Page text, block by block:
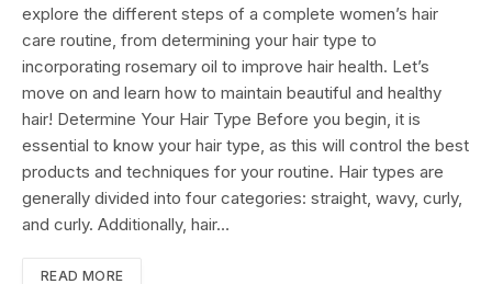
explore the different steps of a complete women’s hair
care routine, from determining your hair type to
incorporating rosemary oil to improve hair health. Let’s
move on and learn how to maintain beautiful and healthy
hair! Determine Your Hair Type Before you begin, it is
essential to know your hair type, as this will control the best
products and techniques for your routine. Hair types are
generally divided into four categories: straight, wavy, curly,
and curly. Additionally, hair…
READ MORE